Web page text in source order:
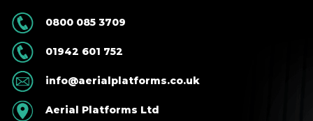
0800 085 3709
01942 601 752
info@aerialplatforms.co.uk
Aerial Platforms Ltd